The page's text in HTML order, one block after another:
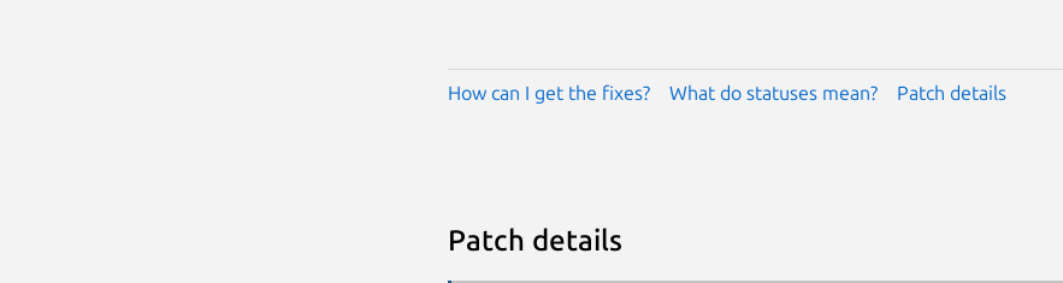
How can I get the fixes? What do statuses mean? Patch details
Patch details